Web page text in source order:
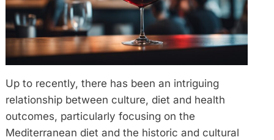
Up to recently, there has been an intriguing
relationship between culture, diet and health
outcomes, particularly focusing on the
Mediterranean diet and the historic and cultural